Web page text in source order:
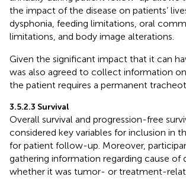
the impact of the disease on patients’
dysphonia, feeding limitations, oral
limitations, and body image alterations.
Given the significant impact that it can
was also agreed to collect information
the patient requires a permanent
3.5.2.3 Survival
Overall survival and progression-free
considered key variables for inclusion in
for patient follow-up. Moreover,
gathering information regarding cause of
whether it was tumor- or treatment-